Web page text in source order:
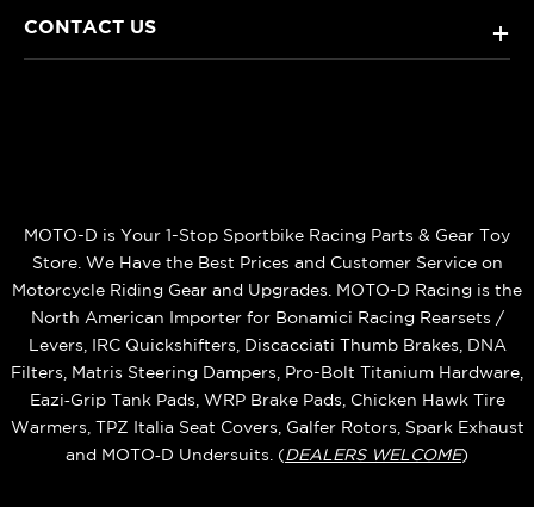
CONTACT US +
MOTO-D is Your 1-Stop Sportbike Racing Parts & Gear Toy
Store. We Have the Best Prices and Customer Service on
Motorcycle Riding Gear and Upgrades. MOTO-D Racing is the
North American Importer for Bonamici Racing Rearsets /
Levers, IRC Quickshifters, Discacciati Thumb Brakes, DNA
Filters, Matris Steering Dampers, Pro-Bolt Titanium Hardware,
Eazi‑Grip Tank Pads, WRP Brake Pads, Chicken Hawk Tire
Warmers, TPZ Italia Seat Covers, Galfer Rotors, Spark Exhaust
and MOTO‑D Undersuits. (DEALERS WELCOME)